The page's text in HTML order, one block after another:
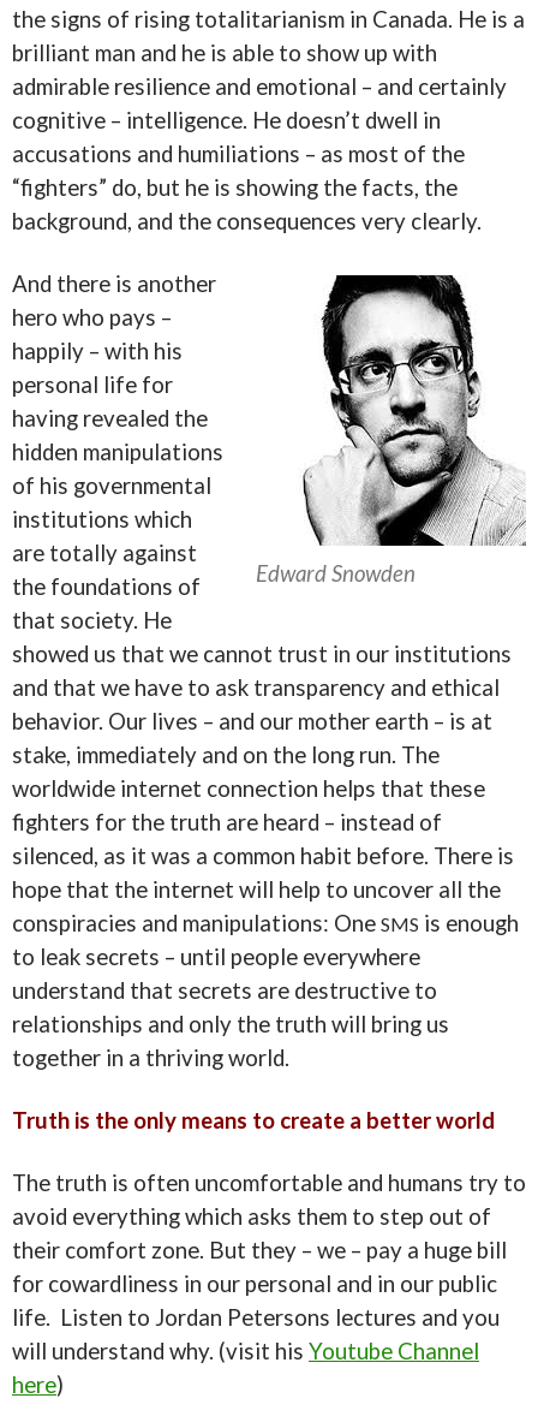
the signs of rising totalitarianism in Canada. He is a
brilliant man and he is able to show up with
admirable resilience and emotional – and certainly
cognitive – intelligence. He doesn’t dwell in
accusations and humiliations – as most of the
“fighters” do, but he is showing the facts, the
background, and the consequences very clearly.
Edward Snowden
And there is another
hero who pays –
happily – with his
personal life for
having revealed the
hidden manipulations
of his governmental
institutions which
are totally against
the foundations of
that society. He
showed us that we cannot trust in our institutions
and that we have to ask transparency and ethical
behavior. Our lives – and our mother earth – is at
stake, immediately and on the long run. The
worldwide internet connection helps that these
fighters for the truth are heard – instead of
silenced, as it was a common habit before. There is
hope that the internet will help to uncover all the
conspiracies and manipulations: One SMS is enough
to leak secrets – until people everywhere
understand that secrets are destructive to
relationships and only the truth will bring us
together in a thriving world.
Truth is the only means to create a better world
The truth is often uncomfortable and humans try to
avoid everything which asks them to step out of
their comfort zone. But they – we – pay a huge bill
for cowardliness in our personal and in our public
life. Listen to Jordan Petersons lectures and you
will understand why. (visit his Youtube Channel
here)